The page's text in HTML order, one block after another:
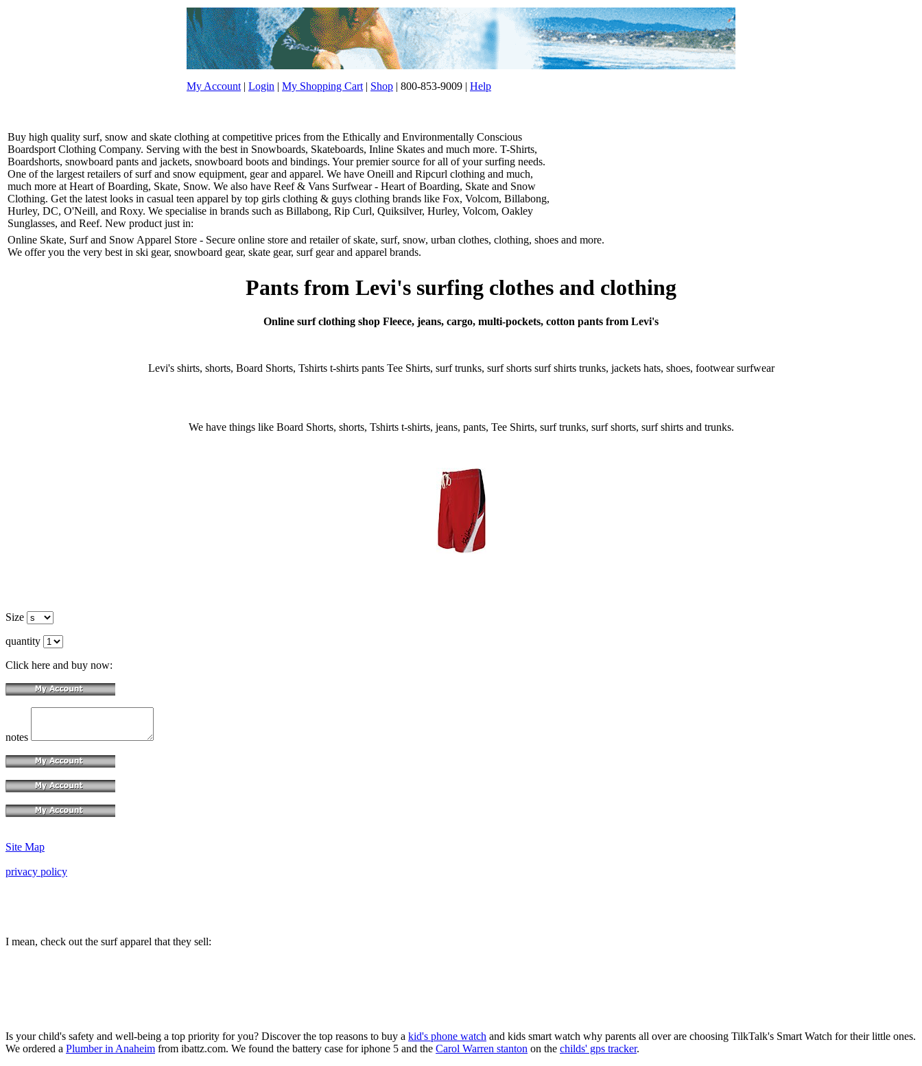
My Account | Login | My Shopping Cart | Shop | 800-853-9009 | Help
Buy high quality surf, snow and skate clothing at competitive prices from the Ethically and Environmentally Conscious
Boardsport Clothing Company. Serving with the best in Snowboards, Skateboards, Inline Skates and much more. T-Shirts,
Boardshorts, snowboard pants and jackets, snowboard boots and bindings. Your premier source for all of your surfing needs.
One of the largest retailers of surf and snow equipment, gear and apparel. We have Oneill and Ripcurl clothing and much,
much more at Heart of Boarding, Skate, Snow. We also have Reef & Vans Surfwear - Heart of Boarding, Skate and Snow
Clothing. Get the latest looks in casual teen apparel by top girls clothing & guys clothing brands like Fox, Volcom, Billabong,
Hurley, DC, O'Neill, and Roxy. We specialise in brands such as Billabong, Rip Curl, Quiksilver, Hurley, Volcom, Oakley
Sunglasses, and Reef. New product just in:
Online Skate, Surf and Snow Apparel Store - Secure online store and retailer of skate, surf, snow, urban clothes, clothing, shoes and more.
We offer you the very best in ski gear, snowboard gear, skate gear, surf gear and apparel brands.
Pants from Levi's surfing clothes and clothing
Online surf clothing shop Fleece, jeans, cargo, multi-pockets, cotton pants from Levi's
Levi's shirts, shorts, Board Shorts, Tshirts t-shirts pants Tee Shirts, surf trunks, surf shorts surf shirts trunks, jackets hats, shoes, footwear surfwear
We have things like Board Shorts, shorts, Tshirts t-shirts, jeans, pants, Tee Shirts, surf trunks, surf shorts, surf shirts and trunks.
Size
quantity
Click here and buy now:
notes
Site Map
privacy policy
I mean, check out the surf apparel that they sell:
Is your child's safety and well-being a top priority for you? Discover the top reasons to buy a kid's phone watch and kids smart watch why parents all over are choosing TilkTalk's Smart Watch for their little ones.
We ordered a Plumber in Anaheim from ibattz.com. We found the battery case for iphone 5 and the Carol Warren stanton on the childs' gps tracker.